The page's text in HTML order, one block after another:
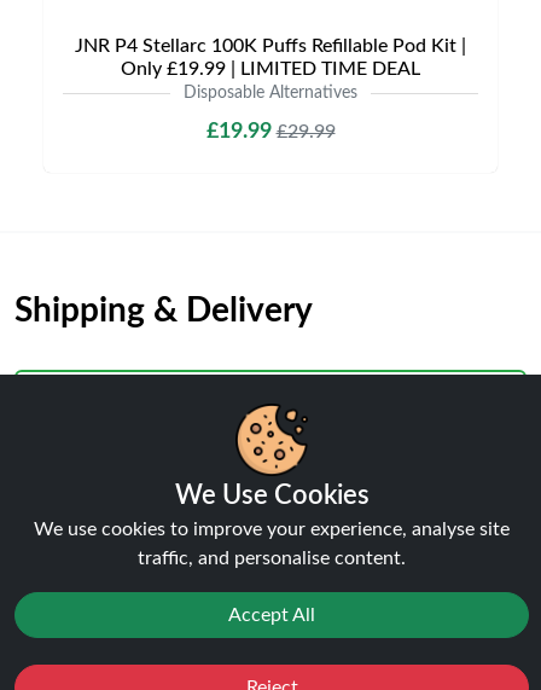
JNR P4 Stellarc 100K Puffs Refillable Pod Kit |
Only £19.99 | LIMITED TIME DEAL
Disposable Alternatives
£19.99£29.99
Shipping & Delivery
Processing & Dispatch
Orders are processed within1-2 business days
after4pmare dispatched the next working day.
Weekend orders are processed on Monday (or next
business day).
We Use Cookies
We use cookies to improve your experience, analyse site
traffic, and personalise content.